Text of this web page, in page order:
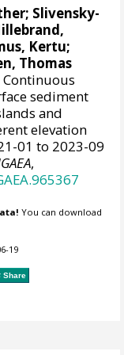
; Slivensky-
Kertu;
Thomas
Continuous
sediment
and
elevation
01 to 2023-09
,
You can download
19
Share